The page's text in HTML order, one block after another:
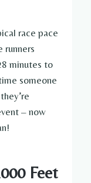
race pace
runners
minutes to
someone
– now
Feet